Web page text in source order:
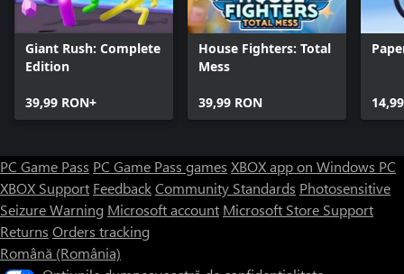
Giant Rush: Complete
Edition
39,99 RON+
House Fighters: Total
Mess
39,99 RON
PC Game Pass PC Game Pass games XBOX app on Windows PC
XBOX Support FeedbackCommunity Standards Photosensitive
Seizure Warning Microsoft account Microsoft Store Support
Returns Orders tracking
Română (România)